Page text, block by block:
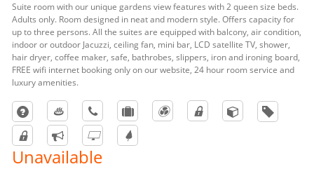
Suite room with our unique gardens view features with 2 queen size beds.
Adults only. Room designed in neat and modern style. Offers capacity for
up to three persons. All the suites are equipped with balcony, air condition,
indoor or outdoor Jacuzzi, ceiling fan, mini bar, LCD satellite TV, shower,
hair dryer, coffee maker, safe, bathrobes, slippers, iron and ironing board,
FREE wifi internet booking only on our website, 24 hour room service and
luxury amenities.
Unavailable